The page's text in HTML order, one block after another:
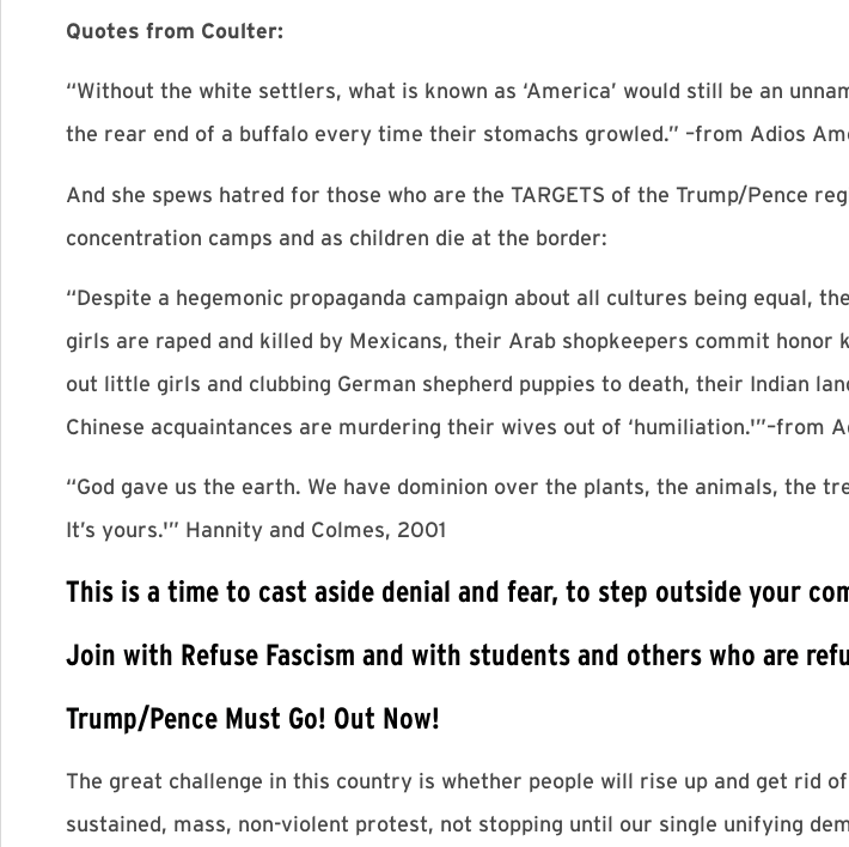
Quotes from Coulter:
“Without the white settlers, what is known as ‘America’ would still be an
the rear end of a buffalo every time their stomachs growled.” –from Adios
And she spews hatred for those who are the TARGETS of the Trump/Pence
concentration camps and as children die at the border:
“Despite a hegemonic propaganda campaign about all cultures being equal,
girls are raped and killed by Mexicans, their Arab shopkeepers commit honor
out little girls and clubbing German shepherd puppies to death, their Indian
Chinese acquaintances are murdering their wives out of ‘humiliation.'”–from
“God gave us the earth. We have dominion over the plants, the animals, the
It’s yours.'” Hannity and Colmes, 2001
This is a time to cast aside denial and fear, to step outside your
Join with Refuse Fascism and with students and others who are
Trump/Pence Must Go! Out Now!
The great challenge in this country is whether people will rise up and get rid
sustained, mass, non-violent protest, not stopping until our single unifying